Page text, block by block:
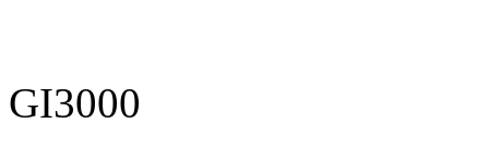
GI3000